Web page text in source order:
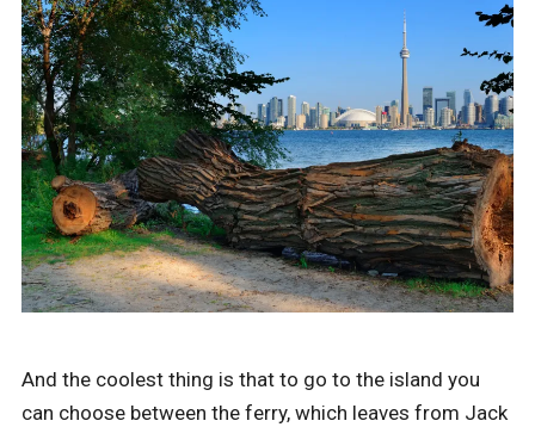
And the coolest thing is that to go to the island you
can choose between the ferry, which leaves from Jack